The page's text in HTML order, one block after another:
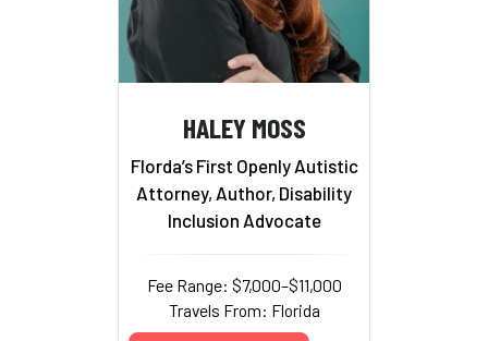
HALEY MOSS
Florda’s First Openly Autistic
Attorney, Author, Disability
Inclusion Advocate
Fee Range: $7,000–$11,000
Travels From: Florida